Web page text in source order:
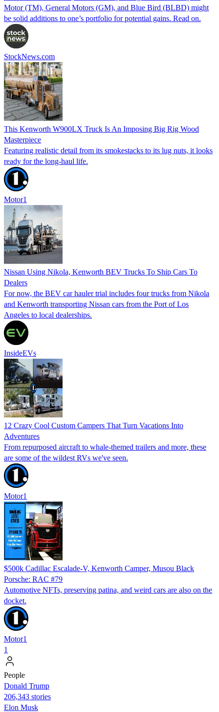
Motor (TM), General Motors (GM), and Blue Bird (BLBD) might
be solid additions to one’s portfolio for potential gains. Read on.
StockNews.com
This Kenworth W900LX Truck Is An Imposing Big Rig Wood
Masterpiece
Featuring realistic detail from its smokestacks to its lug nuts, it looks
ready for the long-haul life.
Motor1
Nissan Using Nikola, Kenworth BEV Trucks To Ship Cars To
Dealers
For now, the BEV car hauler trial includes four trucks from Nikola
and Kenworth transporting Nissan cars from the Port of Los
Angeles to local dealerships.
InsideEVs
12 Crazy Cool Custom Campers That Turn Vacations Into
Adventures
From repurposed aircraft to whale-themed trailers and more, these
are some of the wildest RVs we've seen.
Motor1
$500k Cadillac Escalade-V, Kenworth Camper, Musou Black
Porsche: RAC #79
Automotive NFTs, preserving patina, and weird cars are also on the
docket.
Motor1
1
People
Donald Trump
206,343 stories
Elon Musk